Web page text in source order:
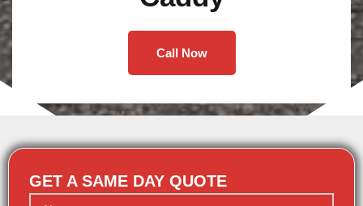
Call Now
GET A SAME DAY QUOTE